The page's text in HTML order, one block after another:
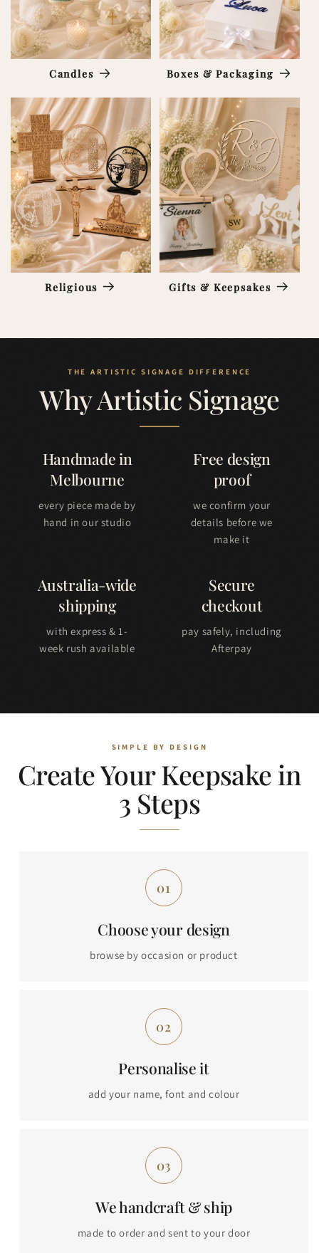
Candles Boxes & Packaging
Religious Gifts & Keepsakes
Why Artistic Signage
Handmade in
Melbourne
every piece made by
hand in our studio
Free design
proof
we confirm your
details before we
make it
Australia-wide
shipping
with express & 1-
week rush available
Secure
checkout
pay safely, including
Afterpay
Create Your Keepsake in
3 Steps
Choose your design
browse by occasion or product
Personalise it
add your name, font and colour
We handcraft & ship
made to order and sent to your door